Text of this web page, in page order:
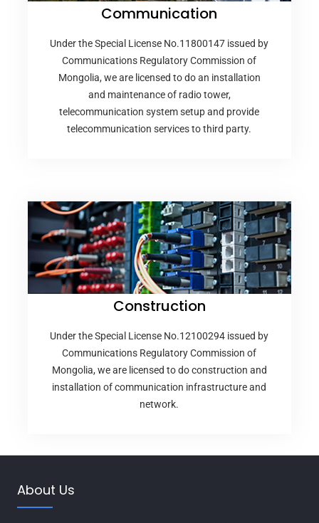
Communication
Under the Special License No.11800147 issued by
Communications Regulatory Commission of
Mongolia, we are licensed to do an installation
and maintenance of radio tower,
telecommunication system setup and provide
telecommunication services to third party.
Construction
Under the Special License No.12100294 issued by
Communications Regulatory Commission of
Mongolia, we are licensed to do construction and
installation of communication infrastructure and
network.
About Us